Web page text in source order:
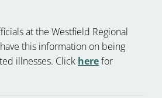
at the Westfield Regional
this information on being
illnesses. Click herefor